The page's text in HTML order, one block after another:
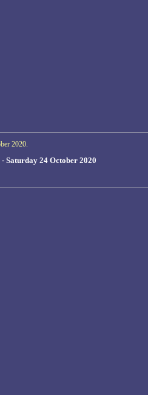
2020.
Saturday 24 October 2020